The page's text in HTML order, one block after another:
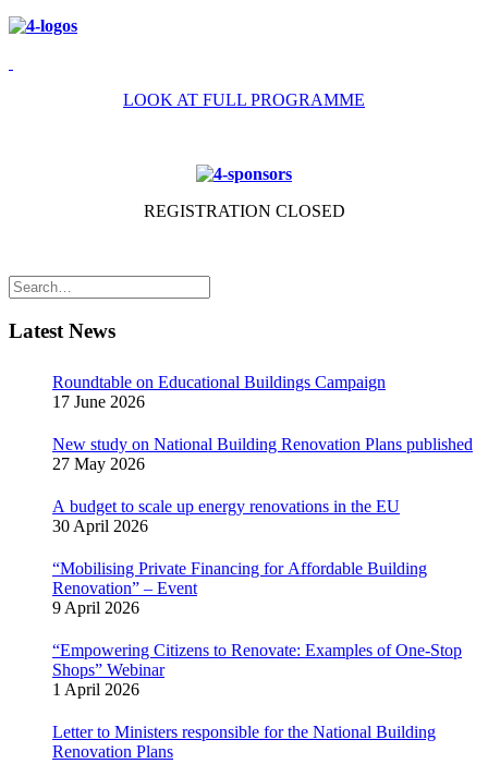
LOOK AT FULL PROGRAMME
REGISTRATION CLOSED
Latest News
Roundtable on Educational Buildings Campaign
17 June 2026
New study on National Building Renovation Plans published
27 May 2026
A budget to scale up energy renovations in the EU
30 April 2026
“Mobilising Private Financing for Affordable Building
Renovation” – Event
9 April 2026
“Empowering Citizens to Renovate: Examples of One-Stop
Shops” Webinar
1 April 2026
Letter to Ministers responsible for the National Building
Renovation Plans